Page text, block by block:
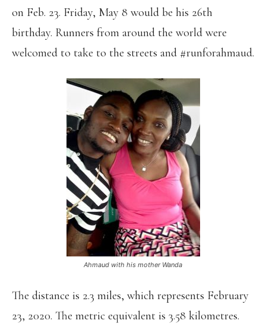
on Feb. 23. Friday, May 8 would be his 26th
birthday. Runners from around the world were
welcomed to take to the streets and #runforahmaud.
Ahmaud with his mother Wanda
The distance is 2.3 miles, which represents February
23, 2020. The metric equivalent is 3.58 kilometres.